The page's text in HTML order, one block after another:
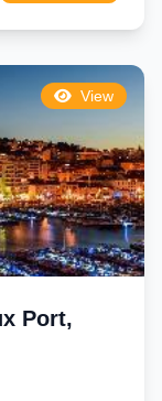
View
Port,